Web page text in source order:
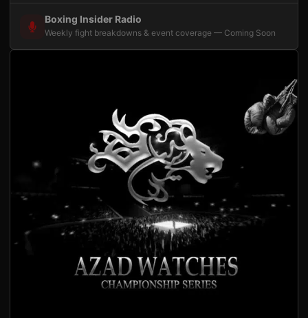
Boxing Insider Radio
Weekly fight breakdowns & event coverage — Coming Soon